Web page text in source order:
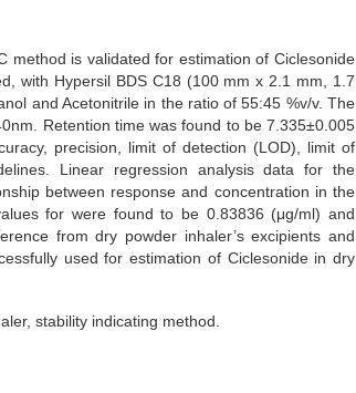
method is validated for estimation of Ciclesonide
with Hypersil BDS C18 (100 mm x 2.1 mm, 1.7
and Acetonitrile in the ratio of 55:45 %v/v. The
Retention time was found to be 7.335±0.005
precision, limit of detection (LOD), limit of
Linear regression analysis data for the
between response and concentration in the
for were found to be 0.83836 (μg/ml) and
from dry powder inhaler’s excipients and
used for estimation of Ciclesonide in dry
stability indicating method.